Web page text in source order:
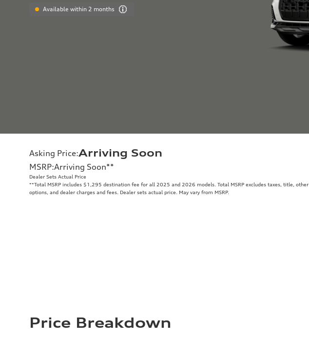
Available within 2 months
Asking Price:Arriving Soon
MSRP:Arriving Soon**
Dealer Sets Actual Price
**Total MSRP includes $1,295 destination fee for all 2025 and 2026 models. Total MSRP excludes taxes, title, other
options, and dealer charges and fees. Dealer sets actual price. May vary from MSRP.
Price Breakdown